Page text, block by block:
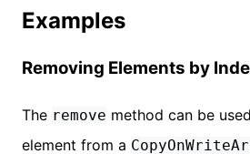
Examples
Removing Elements by
The remove method can be
element from a